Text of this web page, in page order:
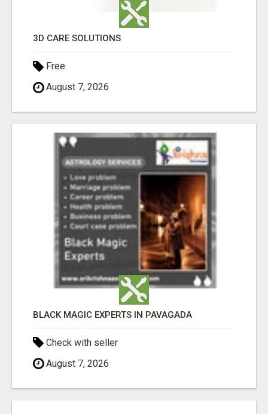
3D CARE SOLUTIONS
Free
August 7, 2026
BLACK MAGIC EXPERTS IN PAVAGADA
Check with seller
August 7, 2026